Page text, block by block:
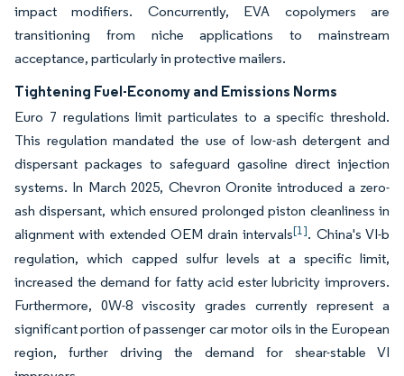
impact modifiers. Concurrently, EVA copolymers are
transitioning from niche applications to mainstream
acceptance, particularly in protective mailers.
Tightening Fuel-Economy and Emissions Norms
Euro 7 regulations limit particulates to a specific threshold.
This regulation mandated the use of low-ash detergent and
dispersant packages to safeguard gasoline direct injection
systems. In March 2025, Chevron Oronite introduced a zero-
ash dispersant, which ensured prolonged piston cleanliness in
alignment with extended OEM drain intervals[1]. China's VI-b
regulation, which capped sulfur levels at a specific limit,
increased the demand for fatty acid ester lubricity improvers.
Furthermore, 0W-8 viscosity grades currently represent a
significant portion of passenger car motor oils in the European
region, further driving the demand for shear-stable VI